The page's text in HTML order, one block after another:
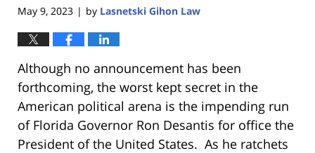
May 9, 2023 | by Lasnetski Gihon Law
Although no announcement has been
forthcoming, the worst kept secret in the
American political arena is the impending run
of Florida Governor Ron Desantis for office the
President of the United States. As he ratchets